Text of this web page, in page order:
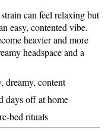
can feel relaxing but
easy, contented vibe.
heavier and more
headspace and a
dreamy, content
days off at home
rituals